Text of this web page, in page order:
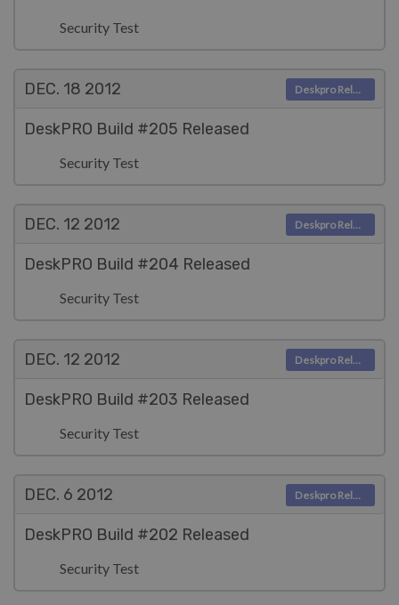
Security Test
DEC. 18 2012
DeskPRO Build #205 Released
Security Test
Deskpro Releases
DEC. 12 2012
DeskPRO Build #204 Released
Security Test
Deskpro Releases
DEC. 12 2012
DeskPRO Build #203 Released
Security Test
Deskpro Releases
DEC. 6 2012
DeskPRO Build #202 Released
Security Test
Deskpro Releases